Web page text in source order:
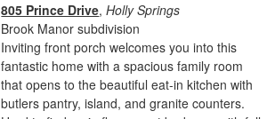
805 Prince Drive,Holly Springs
Brook Manor subdivision
Inviting front porch welcomes you into this
fantastic home with a spacious family room
that opens to the beautiful eat-in kitchen with
butlers pantry, island, and granite counters.